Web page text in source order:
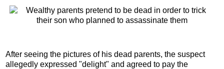
After seeing the pictures of his dead parents, the suspect
allegedly expressed "delight" and agreed to pay the